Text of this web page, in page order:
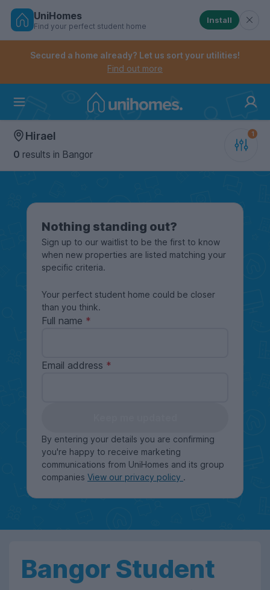
Skip
Controls the mobile navigation menu. When
Controls the mobile account menu. When checked,
UniHomes
Find your perfect student home
Install
Secured a home already? Let us sort your utilities!
Find out more
Hirael
0 results in Bangor
Nothing standing out?
Sign up to our waitlist to be the first to know
when new properties are listed matching your
specific criteria.
Your perfect student home could be closer
than you think.
Full name
Email address
By entering your details you are confirming
you're happy to receive marketing
communications from UniHomes and its group
companies View our privacy policy .
Bangor Student